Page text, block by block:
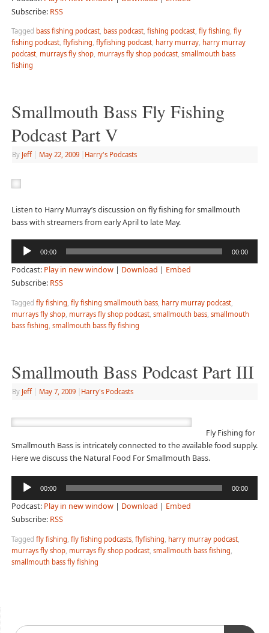
Subscribe: RSS
Tagged bass fishing podcast, bass podcast, fishing podcast, fly fishing, fly
fishing podcast, flyfishing, flyfishing podcast, harry murray, harry murray
podcast, murrays fly shop, murrays fly shop podcast, smallmouth bass
fishing
Smallmouth Bass Fly Fishing
Podcast Part V
By Jeff May 22, 2009 Harry's Podcasts
Listen to Harry Murray’s discussion on fly fishing for smallmouth
bass with streamers from early April to late May.
Audio
Player
00:00 00:00
Podcast: Play in new window| Download | Embed
Subscribe: RSS
Tagged fly fishing, fly fishing smallmouth bass, harry murray podcast,
murrays fly shop, murrays fly shop podcast, smallmouth bass, smallmouth
bass fishing, smallmouth bass fly fishing
Smallmouth Bass Podcast Part III
By Jeff May 7, 2009 Harry's Podcasts
Fly Fishing for
Smallmouth Bass is intricately connected to the available food supply.
Here we discuss the Natural Food For Smallmouth Bass.
Audio
Player
00:00 00:00
Podcast: Play in new window| Download | Embed
Subscribe: RSS
Tagged fly fishing fly fishing podcasts, flyfishing harry murray podcast,
murrays fly shop, murrays fly shop podcast, smallmouth bass fishing
smallmouth bass fly fishing